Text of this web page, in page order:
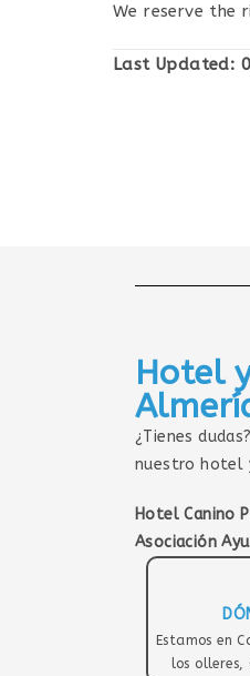
We reserve
Last Updated:
Hotel
¿Tienes dudas?
nuestro hotel
Hotel Canino
Asociación
Estamos en
los olleres,